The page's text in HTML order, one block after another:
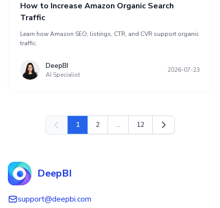
How to Increase Amazon Organic Search
Traffic
Learn how Amazon SEO, listings, CTR, and CVR support organic
traffic.
DeepBI
AI Specialist
2026-07-23
1 2 ... 12
DeepBI
support@deepbi.com